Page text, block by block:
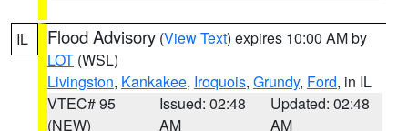
IL Flood Advisory (View Text) expires 10:00 AM by
LOT (WSL)
Livingston, Kankakee, Iroquois, Grundy, Ford, in IL
VTEC# 95
(NEW)
Issued: 02:48
AM
Updated: 02:48
AM